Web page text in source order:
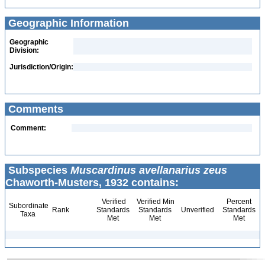
Geographic Information
Geographic
Division:
Jurisdiction/Origin:
Comments
Comment:
Subspecies Muscardinus avellanarius zeus
Chaworth-Musters, 1932 contains:
Subordinate
Taxa
Rank
Verified
Standards
Met
Verified Min
Standards
Met
Unverified
Percent
Standards
Met